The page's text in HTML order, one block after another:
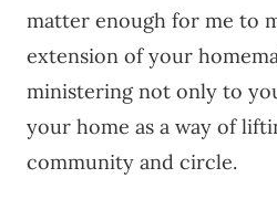
matter enough for me to
extension of your
ministering not only to
your home as a way of
community and circle.